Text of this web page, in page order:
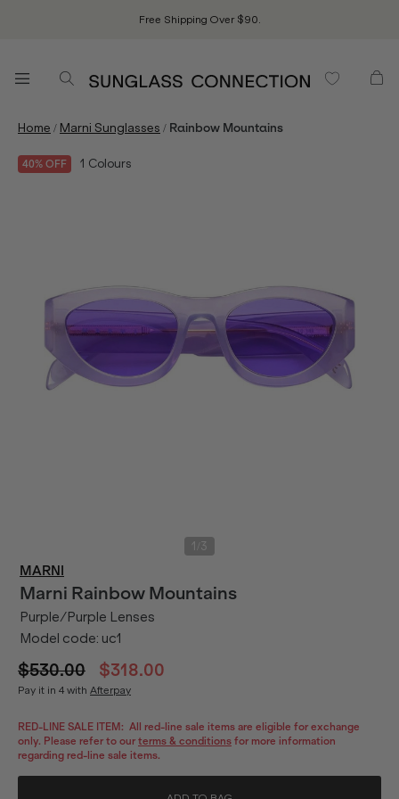
Free Shipping Over $90.
Home / Marni Sunglasses / Rainbow Mountains
40% OFF 1 Colours
1 3
MARNI
Marni Rainbow Mountains
Purple/Purple Lenses
Model code: uc1
$530.00 $318.00
Pay it in 4 with Afterpay
RED-LINE SALE ITEM: All red-line sale items are eligible for exchange
only. Please refer to our terms & conditions for more information
regarding red-line sale items.